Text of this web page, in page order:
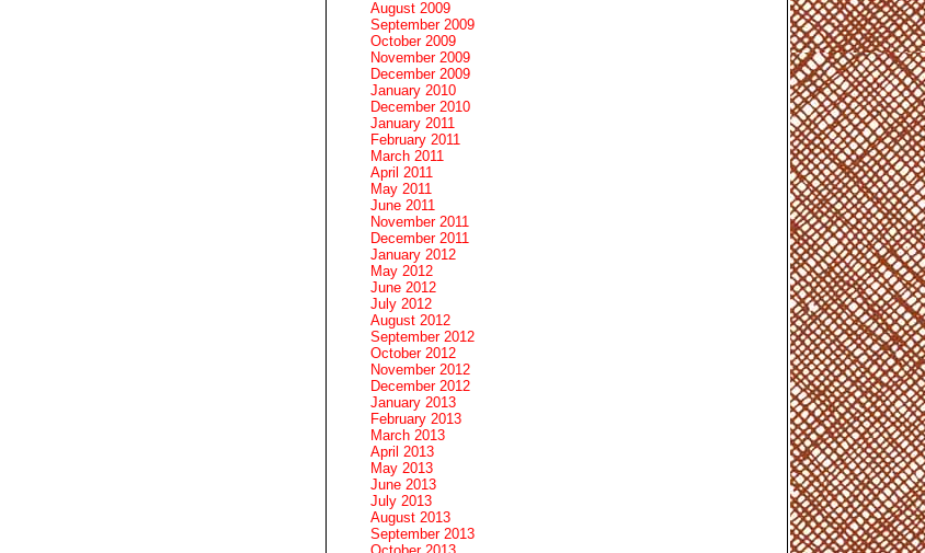
August 2009
September 2009
October 2009
November 2009
December 2009
January 2010
December 2010
January 2011
February 2011
March 2011
April 2011
May 2011
June 2011
November 2011
December 2011
January 2012
May 2012
June 2012
July 2012
August 2012
September 2012
October 2012
November 2012
December 2012
January 2013
February 2013
March 2013
April 2013
May 2013
June 2013
July 2013
August 2013
September 2013